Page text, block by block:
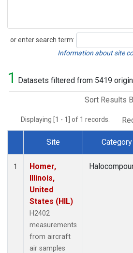
or enter search term:
Search
Information about site
1 Datasets filtered from 5419
Sort Results
Displaying [1 - 1] of 1 records.
Dataset Number
Site Category
1
Homer,
Illinois,
United
States (HIL)
H2402
measurements
from aircraft
air samples